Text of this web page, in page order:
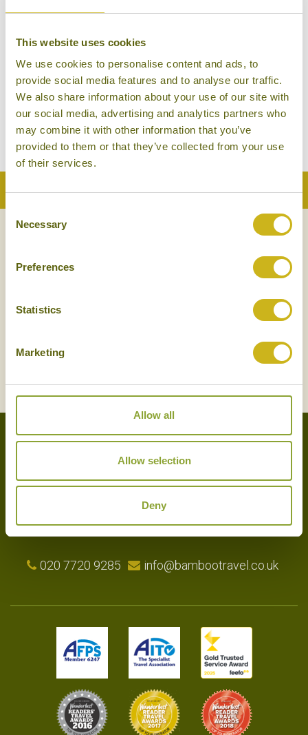
This website uses cookies
We use cookies to personalise content and ads, to
provide social media features and to analyse our traffic.
We also share information about your use of our site with
our social media, advertising and analytics partners who
may combine it with other information that you’ve
provided to them or that they’ve collected from your use
of their services.
Consent
Selection
Necessary
Preferences
Statistics
Marketing
Allow all
Allow selection
Deny
SEARCH
There are no tours to show.
Back to Top
Experts in the art of tailor-made holidays, we delight in putting
together the very finest bespoke arrangements for our clients.
by completing our simple enquiry form. We look forward to
hearing from you shortly.
020 7720 9285 info@bambootravel.co.uk